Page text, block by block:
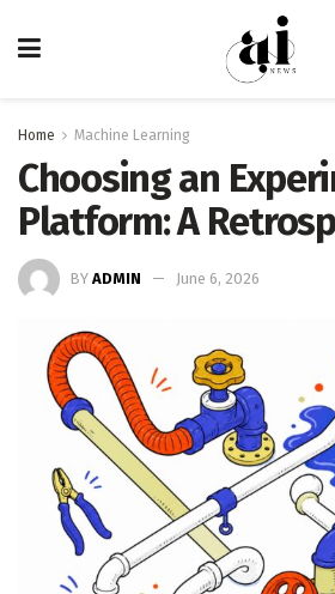
Home Machine Learning
Choosing an
Platform: A
BY ADMIN June 6, 2026